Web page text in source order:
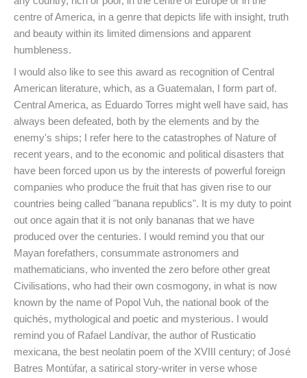
centre of America, in a genre that depicts life with insight, truth
and beauty within its limited dimensions and apparent
humbleness.
I would also like to see this award as recognition of Central
American literature, which, as a Guatemalan, I form part of.
Central America, as Eduardo Torres might well have said, has
always been defeated, both by the elements and by the
enemy's ships; I refer here to the catastrophes of Nature of
recent years, and to the economic and political disasters that
have been forced upon us by the interests of powerful foreign
companies who produce the fruit that has given rise to our
countries being called "banana republics". It is my duty to point
out once again that it is not only bananas that we have
produced over the centuries. I would remind you that our
Mayan forefathers, consummate astronomers and
mathematicians, who invented the zero before other great
Civilisations, who had their own cosmogony, in what is now
known by the name of Popol Vuh, the national book of the
quichés, mythological and poetic and mysterious. I would
remind you of Rafael Landívar, the author of Rusticatio
mexicana, the best neolatin poem of the XVIII century; of José
Batres Montúfar, a satirical story-writer in verse whose